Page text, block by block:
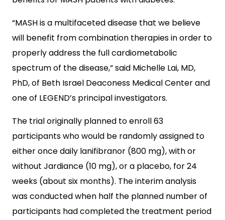
“MASH is a multifaceted disease that we believe
will benefit from combination therapies in order to
properly address the full cardiometabolic
spectrum of the disease,” said Michelle Lai, MD,
PhD, of Beth Israel Deaconess Medical Center and
one of LEGEND’s principal investigators.
The trial originally planned to enroll 63
participants who would be randomly assigned to
either once daily lanifibranor (800 mg), with or
without Jardiance (10 mg), or a placebo, for 24
weeks (about six months). The interim analysis
was conducted when half the planned number of
participants had completed the treatment period